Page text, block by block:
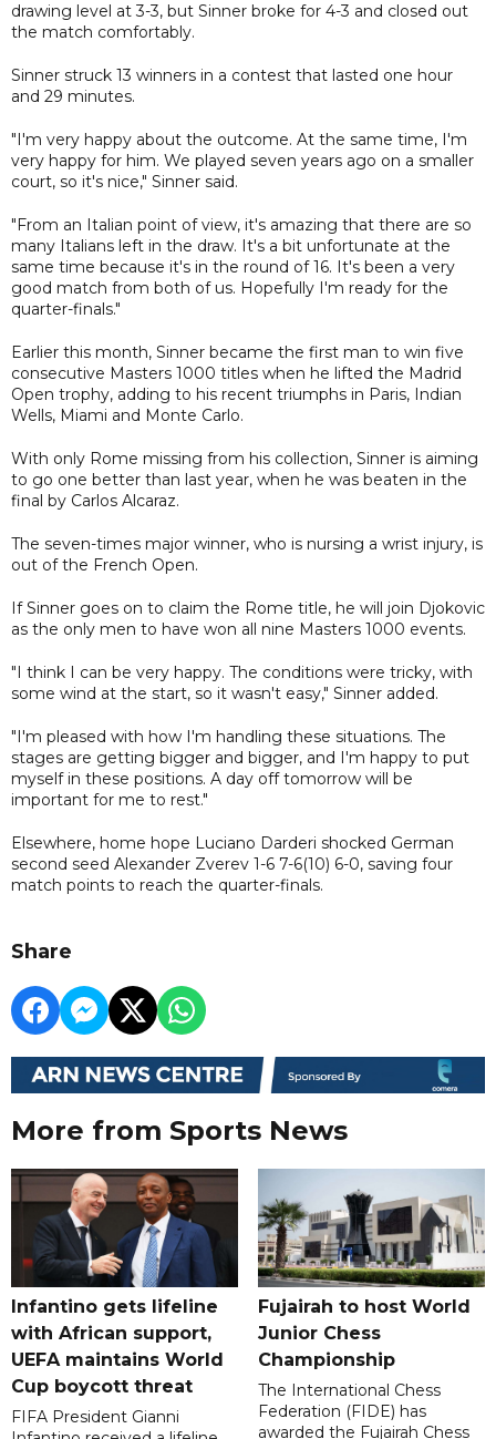
drawing level at 3-3, but Sinner broke for 4-3 and closed out
the match comfortably.
Sinner struck 13 winners in a contest that lasted one hour
and 29 minutes.
"I'm very happy about the outcome. At the same time, I'm
very happy for him. We played seven years ago on a smaller
court, so it's nice," Sinner said.
"From an Italian point of view, it's amazing that there are so
many Italians left in the draw. It's a bit unfortunate at the
same time because it's in the round of 16. It's been a very
good match from both of us. Hopefully I'm ready for the
quarter-finals."
Earlier this month, Sinner became the first man to win five
consecutive Masters 1000 titles when he lifted the Madrid
Open trophy, adding to his recent triumphs in Paris, Indian
Wells, Miami and Monte Carlo.
With only Rome missing from his collection, Sinner is aiming
to go one better than last year, when he was beaten in the
final by Carlos Alcaraz.
The seven-times major winner, who is nursing a wrist injury, is
out of the French Open.
If Sinner goes on to claim the Rome title, he will join Djokovic
as the only men to have won all nine Masters 1000 events.
"I think I can be very happy. The conditions were tricky, with
some wind at the start, so it wasn't easy," Sinner added.
"I'm pleased with how I'm handling these situations. The
stages are getting bigger and bigger, and I'm happy to put
myself in these positions. A day off tomorrow will be
important for me to rest."
Elsewhere, home hope Luciano Darderi shocked German
second seed Alexander Zverev 1-6 7-6(10) 6-0, saving four
match points to reach the quarter-finals.
Share
More from Sports News
Infantino gets lifeline
with African support,
UEFA maintains World
Cup boycott threat
FIFA President Gianni
Fujairah to host World
Junior Chess
Championship
The International Chess
Federation (FIDE) has
awarded the Fujairah Chess